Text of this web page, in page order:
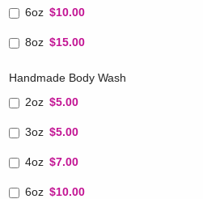
6oz $10.00
8oz $15.00
Handmade Body Wash
2oz $5.00
3oz $5.00
4oz $7.00
6oz $10.00